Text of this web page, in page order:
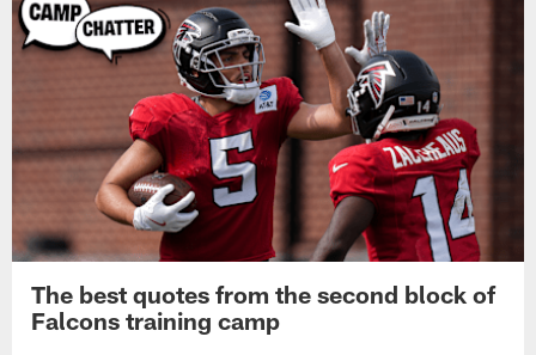
The best quotes from the second block of
Falcons training camp